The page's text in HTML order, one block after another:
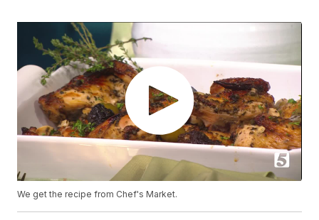
We get the recipe from Chef's Market.